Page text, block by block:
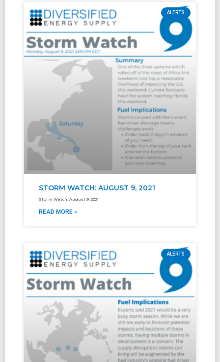
ALERTS
STORM WATCH: AUGUST 9, 2021
Storm Watch: August 9, 2021
READ MORE »
ALERTS